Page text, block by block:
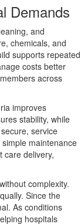
Demands
and
chemicals, and
supports repeated
costs better
across
improves
stability, while
service
maintenance
care delivery,
complexity.
Since the
As conditions
hospitals